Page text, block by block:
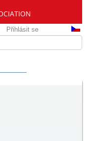
Přihlásit se